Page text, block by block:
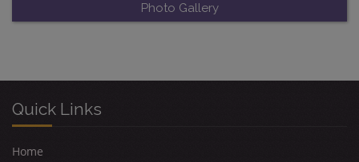
Photo Gallery
Quick Links
Home